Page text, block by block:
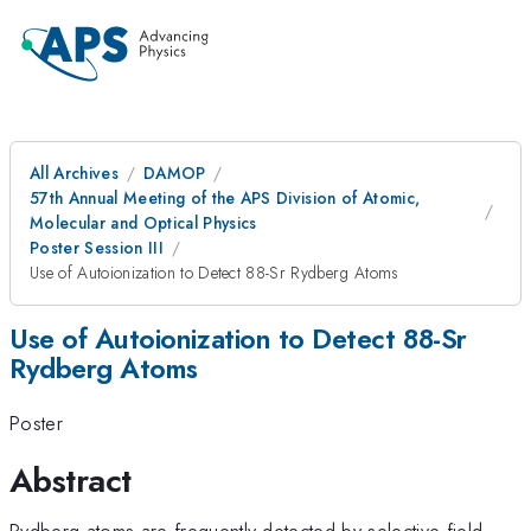
All Archives
DAMOP
57th Annual Meeting of the APS Division of Atomic,
Molecular and Optical Physics
Poster Session III
Use of Autoionization to Detect 88-Sr Rydberg Atoms
Use of Autoionization to Detect 88-Sr
Rydberg Atoms
Poster
Abstract